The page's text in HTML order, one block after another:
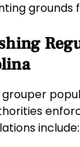
grounds
include: